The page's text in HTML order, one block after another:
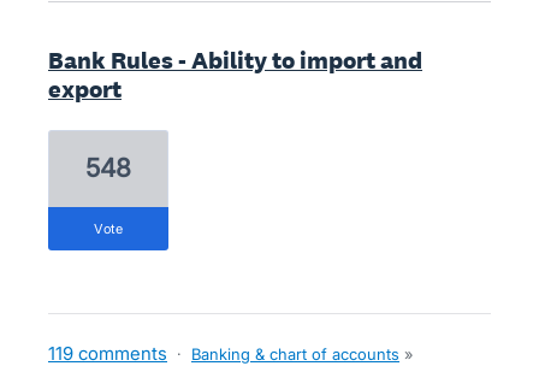
Bank Rules - Ability to import and
export
548
vote
119 comments · Banking & chart of accounts »